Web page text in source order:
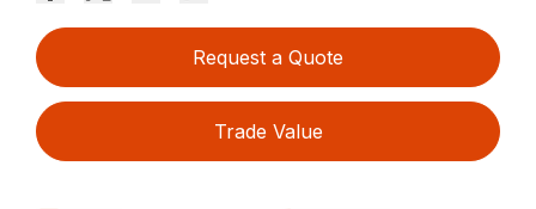
Request a Quote
Trade Value